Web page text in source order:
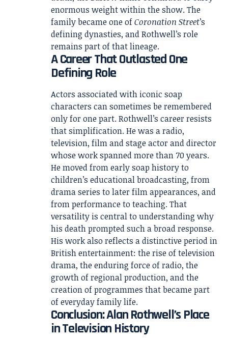
enormous weight within the show. The
family became one ofCoronation Street’s
defining dynasties, and Rothwell’s role
remains part of that lineage.
A Career That Outlasted One
Defining Role
Actors associated with iconic soap
characters can sometimes be remembered
only for one part. Rothwell’s career resists
that simplification. He was a radio,
television, film and stage actor and director
whose work spanned more than 70 years.
He moved from early soap history to
children’s educational broadcasting, from
drama series to later film appearances, and
from performance to teaching. That
versatility is central to understanding why
his death prompted such a broad response.
His work also reflects a distinctive period in
British entertainment: the rise of television
drama, the enduring force of radio, the
growth of regional production, and the
creation of programmes that became part
of everyday family life.
Conclusion: Alan Rothwell’s Place
in Television History